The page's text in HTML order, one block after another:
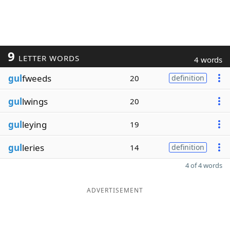
9 LETTER WORDS 4 words
gulfweeds 20 definition
gullwings 20
gulleying 19
gulleries 14 definition
4 of 4 words
ADVERTISEMENT